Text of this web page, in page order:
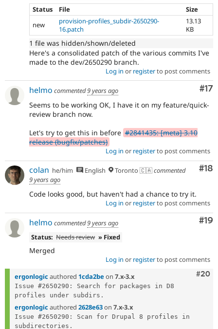
Status
File
Size
new
provision-profiles_subdir-2650290-
16.patch
13.13
KB
1 file was hidden/shown/deleted
Here's a consolidated patch of the various commits I've
made to the dev/2650290 branch.
Log in or registerto post comments
#17
helmo commented9 years ago
Seems to be working OK, I have it on my feature/quick-
review branch now.
Let's try to get this in before #2841435: [meta] 3.10
release (bugfix/patches)
Log in or registerto post comments
#18
colan he/him English Toronto 🇨🇦commented
9 years ago
Code looks good, but haven't had a chance to try it.
Log in or registerto post comments
#19
helmo commented9 years ago
Status: Needs review » Fixed
Merged
Log in or registerto post comments
#20
ergonlogic authored 1cda2be on 7.x-3.x
Issue #2650290: Search for packages in D8
ergonlogic authored 2628e63on 7.x-3.x
Issue #2650290: Scan for Drupal 8 profiles in